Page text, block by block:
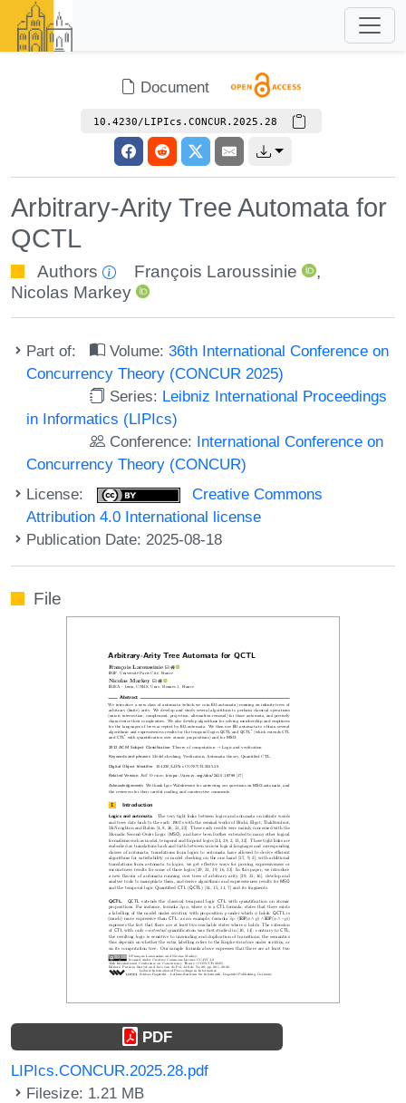
Document
10.4230/LIPIcs.CONCUR.2025.28
Arbitrary-Arity Tree Automata for
QCTL
Authors François Laroussinie
,
Nicolas Markey
Part of: Volume:36th International Conference on
Concurrency Theory (CONCUR 2025)
Series: Leibniz International Proceedings
in Informatics (LIPIcs)
Conference: International Conference on
Concurrency Theory (CONCUR)
License:
Creative Commons
Attribution 4.0 International license
Publication Date: 2025-08-18
File
PDF
LIPIcs.CONCUR.2025.28.pdf
Filesize: 1.21 MB